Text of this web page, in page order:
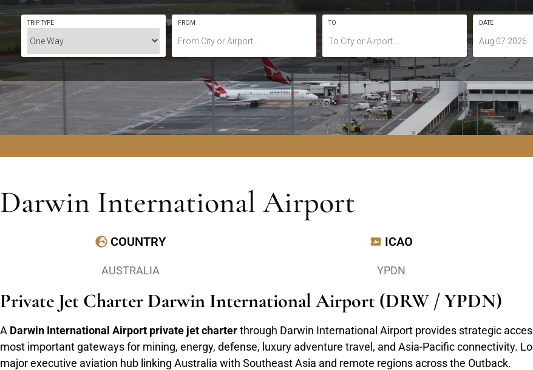
Darwin International Airport
COUNTRY
AUSTRALIA
ICAO
YPDN
Private Jet Charter Darwin International Airport (DRW / YPDN)
A Darwin International Airport private jet charterthrough Darwin International Airport provides strategic
most important gateways for mining, energy, defense, luxury adventure travel, and Asia-Pacific connectivity.
major executive aviation hub linking Australia with Southeast Asia and remote regions across the Outback.